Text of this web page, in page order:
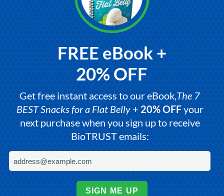
FREE eBook +
20% OFF
Get free instant access to our eBook,The 7
BEST Snacks for a Flat Belly+ 20% OFFyour
next purchase when you sign up to receive
BioTRUST emails:
SIGN ME UP